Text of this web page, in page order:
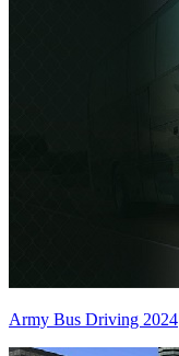
Army Bus Driving 2024